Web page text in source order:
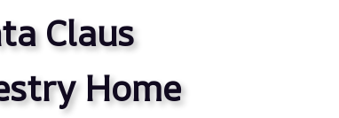
Claus
Home